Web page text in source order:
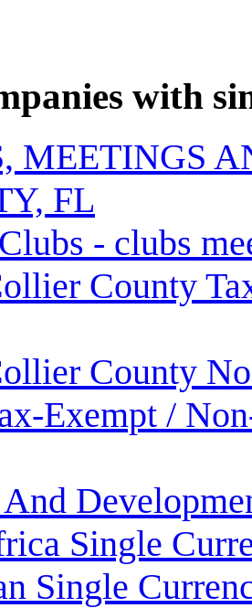
with
MEETINGS
FL
- clubs
County
County
Exempt /
Single
Single